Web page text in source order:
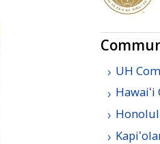
UH
Hawaiʻi